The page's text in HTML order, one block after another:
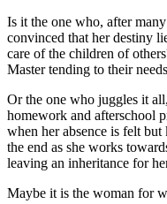
Is it the one who, after
convinced that her destiny
care of the children of
Master tending to their
Or the one who juggles it
homework and afterschool
when her absence is felt
the end as she works
leaving an inheritance for
Maybe it is the woman for